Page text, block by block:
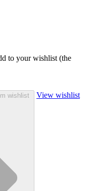
to your wishlist (the
wishlist View wishlist